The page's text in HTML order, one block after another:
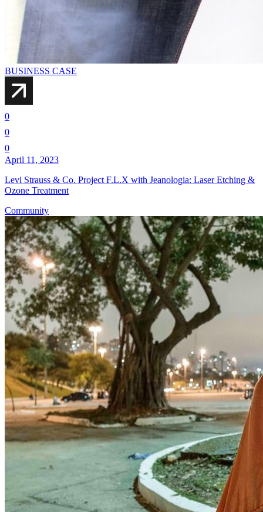
BUSINESS CASE
0
0
0
April 11, 2023
Levi Strauss & Co. Project F.L.X with Jeanologia: Laser Etching &
Ozone Treatment
Community